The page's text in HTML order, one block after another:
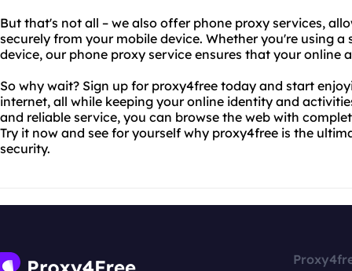
But that's not all – we also offer phone proxy services,
securely from your mobile device. Whether you're using
device, our phone proxy service ensures that your online
So why wait? Sign up for proxy4free today and start
internet, all while keeping your online identity and
and reliable service, you can browse the web with
Try it now and see for yourself why proxy4free is the
security.